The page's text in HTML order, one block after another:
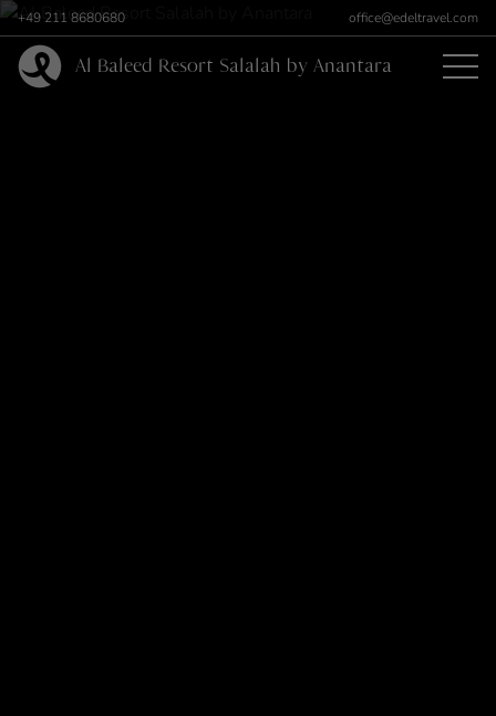
+49 211 8680680 office@edeltravel.com
Al Baleed Resort Salalah by Anantara